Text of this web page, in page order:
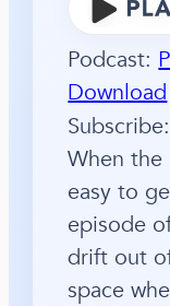
Podcast:
Download
Subscribe:
When the
easy to
episode
drift out
space